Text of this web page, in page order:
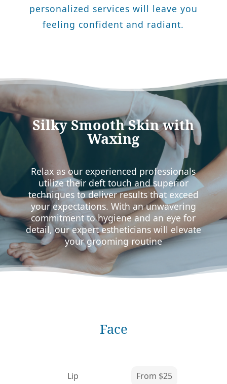
personalized services will leave you
feeling confident and radiant.
Silky Smooth Skin with
Waxing
Relax as our experienced professionals
utilize their deft touch and superior
techniques to deliver results that exceed
your expectations. With an unwavering
commitment to hygiene and an eye for
detail, our expert estheticians will elevate
your grooming routine
Face
Lip From $25